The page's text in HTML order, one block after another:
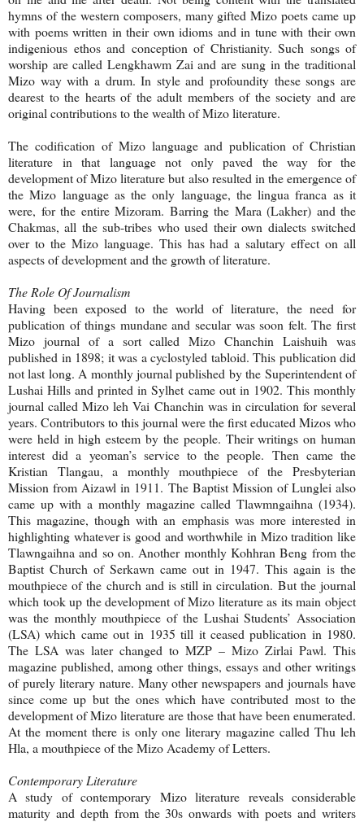
hymns of the western composers, many gifted Mizo poets came up
with poems written in their own idioms and in tune with their own
indigenious ethos and conception of Christianity. Such songs of
worship are called Lengkhawm Zai and are sung in the traditional
Mizo way with a drum. In style and profoundity these songs are
dearest to the hearts of the adult members of the society and are
original contributions to the wealth of Mizo literature.
The codification of Mizo language and publication of Christian
literature in that language not only paved the way for the
development of Mizo literature but also resulted in the emergence of
the Mizo language as the only language, the lingua franca as it
were, for the entire Mizoram. Barring the Mara (Lakher) and the
Chakmas, all the sub-tribes who used their own dialects switched
over to the Mizo language. This has had a salutary effect on all
aspects of development and the growth of literature.
The Role Of Journalism
Having been exposed to the world of literature, the need for
publication of things mundane and secular was soon felt. The first
Mizo journal of a sort called Mizo Chanchin Laishuih was
published in 1898; it was a cyclostyled tabloid. This publication did
not last long. A monthly journal published by the Superintendent of
Lushai Hills and printed in Sylhet came out in 1902. This monthly
journal called Mizo leh Vai Chanchin was in circulation for several
years. Contributors to this journal were the first educated Mizos who
were held in high esteem by the people. Their writings on human
interest did a yeoman’s service to the people. Then came the
Kristian Tlangau, a monthly mouthpiece of the Presbyterian
Mission from Aizawl in 1911. The Baptist Mission of Lunglei also
came up with a monthly magazine called Tlawmngaihna (1934).
This magazine, though with an emphasis was more interested in
highlighting whatever is good and worthwhile in Mizo tradition like
Tlawngaihna and so on. Another monthly Kohhran Beng from the
Baptist Church of Serkawn came out in 1947. This again is the
mouthpiece of the church and is still in circulation. But the journal
which took up the development of Mizo literature as its main object
was the monthly mouthpiece of the Lushai Students’ Association
(LSA) which came out in 1935 till it ceased publication in 1980.
The LSA was later changed to MZP – Mizo Zirlai Pawl. This
magazine published, among other things, essays and other writings
of purely literary nature. Many other newspapers and journals have
since come up but the ones which have contributed most to the
development of Mizo literature are those that have been enumerated.
At the moment there is only one literary magazine called Thu leh
Hla, a mouthpiece of the Mizo Academy of Letters.
Contemporary Literature
A study of contemporary Mizo literature reveals considerable
maturity and depth from the 30s onwards with poets and writers